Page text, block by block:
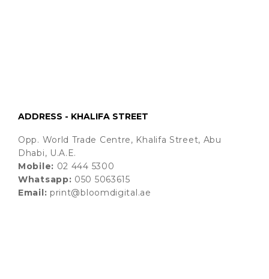
ADDRESS - KHALIFA STREET
Opp. World Trade Centre, Khalifa Street, Abu
Dhabi, U.A.E.
Mobile: 02 444 5300
Whatsapp: 050 5063615
Email: print@bloomdigital.ae